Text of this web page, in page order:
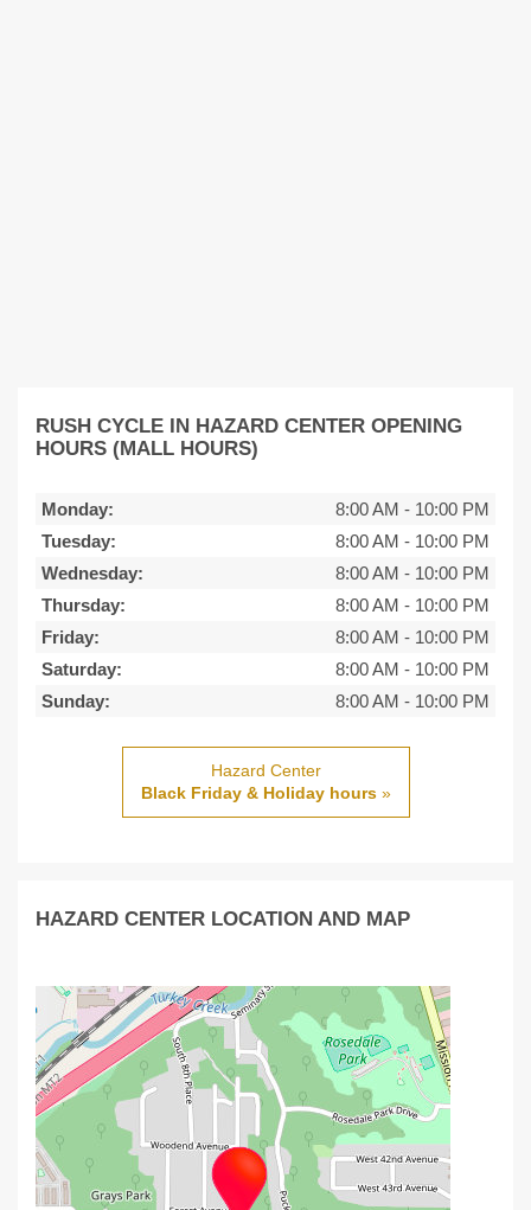
RUSH CYCLE IN HAZARD CENTER OPENING
HOURS (MALL HOURS)
Monday: 8:00 AM - 10:00 PM
Tuesday:
8:00 AM - 10:00 PM
Wednesday:
8:00 AM - 10:00 PM
Thursday:
8:00 AM - 10:00 PM
Friday:
8:00 AM - 10:00 PM
Saturday:
8:00 AM - 10:00 PM
Sunday:
8:00 AM - 10:00 PM
Hazard Center
Black Friday & Holiday hours»
HAZARD CENTER LOCATION AND MAP